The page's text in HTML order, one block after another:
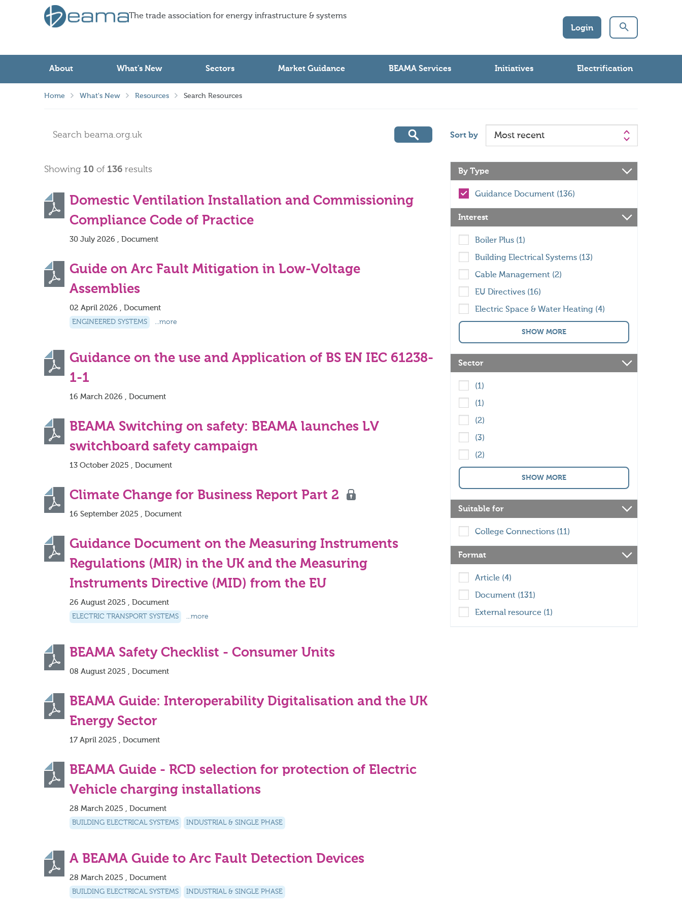
The trade association for energy infrastructure & systems
Login
About What's New Sectors Market Guidance BEAMA Services Initiatives Electrification
Home What's New Resources Search Resources
Showing 10 of 136 results
Domestic Ventilation Installation and Commissioning
Compliance Code of Practice
30 July 2026 , Document
Guide on Arc Fault Mitigation in Low-Voltage
Assemblies
02 April 2026 , Document
ENGINEERED SYSTEMS ...more
Guidance on the use and Application of BS EN IEC 61238-
1-1
16 March 2026 , Document
BEAMA Switching on safety: BEAMA launches LV
switchboard safety campaign
13 October 2025 , Document
Climate Change for Business Report Part 2
16 September 2025 , Document
Guidance Document on the Measuring Instruments
Regulations (MIR) in the UK and the Measuring
Instruments Directive (MID) from the EU
26 August 2025 , Document
ELECTRIC TRANSPORT SYSTEMS ...more
BEAMA Safety Checklist - Consumer Units
08 August 2025 , Document
BEAMA Guide: Interoperability Digitalisation and the UK
Energy Sector
17 April 2025 , Document
BEAMA Guide - RCD selection for protection of Electric
Vehicle charging installations
28 March 2025 , Document
BUILDING ELECTRICAL SYSTEMS INDUSTRIAL & SINGLE PHASE
A BEAMA Guide to Arc Fault Detection Devices
28 March 2025 , Document
BUILDING ELECTRICAL SYSTEMS INDUSTRIAL & SINGLE PHASE
Sort by
By Type
Guidance Document (136)
Interest
Boiler Plus (1)
Building Electrical Systems (13)
Cable Management (2)
EU Directives (16)
Electric Space & Water Heating (4)
SHOW MORE
Sector
(1)
(1)
(2)
(3)
(2)
SHOW MORE
Suitable for
College Connections (11)
Format
Article (4)
Document (131)
External resource (1)